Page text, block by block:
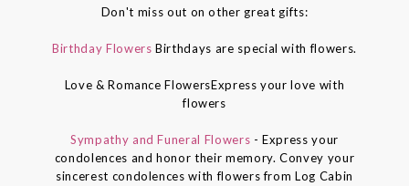
Don't miss out on other great gifts:
Birthday FlowersBirthdays are special with flowers.
Love & Romance FlowersExpress your love with
flowers
Sympathy and Funeral Flowers - Express your
condolences and honor their memory. Convey your
sincerest condolences with flowers from Log Cabin